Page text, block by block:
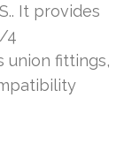
It provides
4
union fittings,